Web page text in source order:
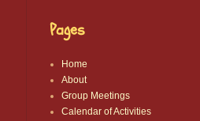
Pages
Home
About
Group Meetings
Calendar of Activities